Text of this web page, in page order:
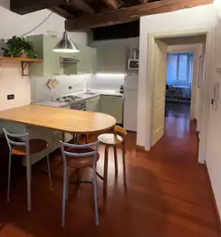
rating, 73 reviews